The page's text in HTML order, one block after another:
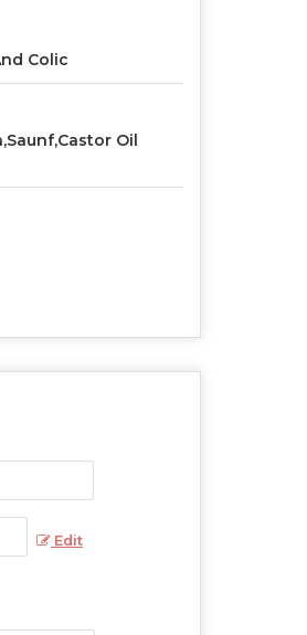
Colic
Oil
Edit